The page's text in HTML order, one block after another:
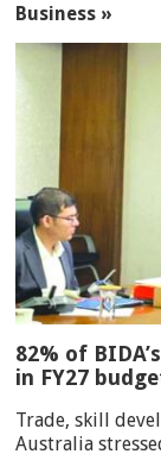
Business »
82% of
in FY27
Trade, skill
Australia